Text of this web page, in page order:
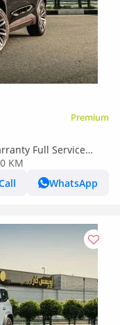
Premium
Full Service
KM
WhatsApp